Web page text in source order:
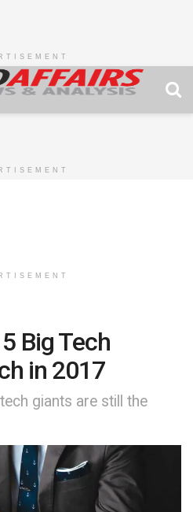
Big Tech
in 2017
giants are still the